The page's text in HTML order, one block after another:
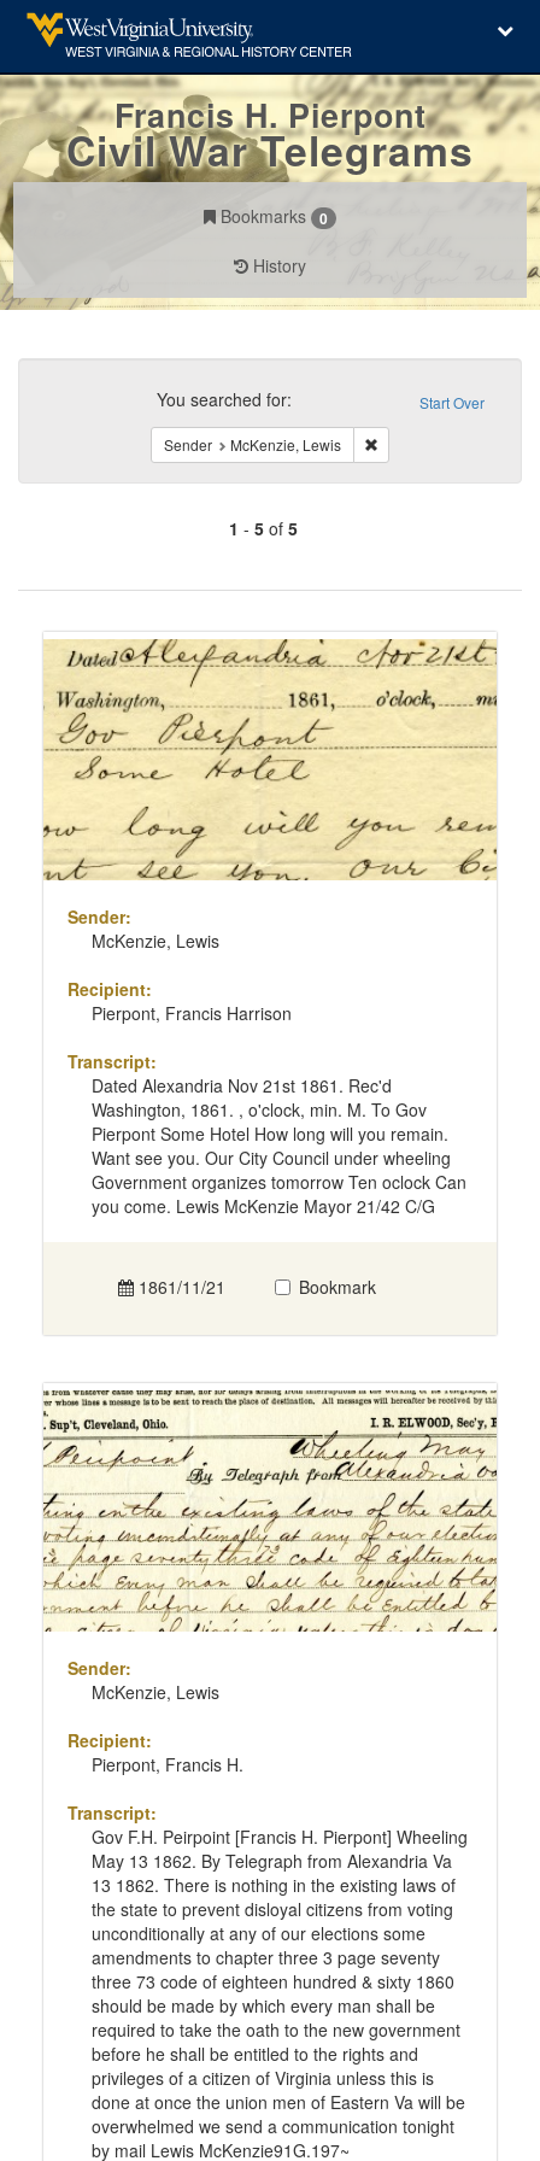
Francis H. Pierpont
Civil War Telegrams
Bookmarks 0
History
Search
Constraints Start Over
You searched for:
Sender McKenzie, Lewis
1 - 5of 5
of
to
display
page
Search
Results
Sender:
McKenzie, Lewis
Recipient:
Pierpont, Francis Harrison
Transcript:
Dated Alexandria Nov 21st 1861. Rec'd
Washington, 1861. , o'clock, min. M. To Gov
Pierpont Some Hotel How long will you remain.
Want see you. Our City Council under wheeling
Government organizes tomorrow Ten oclock Can
you come. Lewis McKenzie Mayor 21/42 C/G
1861/11/21 Bookmark
Sender:
McKenzie, Lewis
Recipient:
Pierpont, Francis H.
Transcript:
Gov F.H. Peirpoint [Francis H. Pierpont] Wheeling
May 13 1862. By Telegraph from Alexandria Va
13 1862. There is nothing in the existing laws of
the state to prevent disloyal citizens from voting
unconditionally at any of our elections some
amendments to chapter three 3 page seventy
three 73 code of eighteen hundred & sixty 1860
should be made by which every man shall be
required to take the oath to the new government
before he shall be entitled to the rights and
privileges of a citizen of Virginia unless this is
done at once the union men of Eastern Va will be
overwhelmed we send a communication tonight
by mail Lewis McKenzie91G.197~